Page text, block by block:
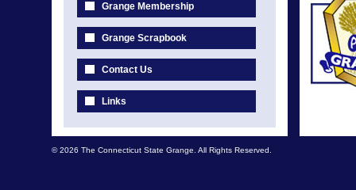
Grange Membership
Grange Scrapbook
Contact Us
Links
© 2026 The Connecticut State Grange. All Rights Reserved.